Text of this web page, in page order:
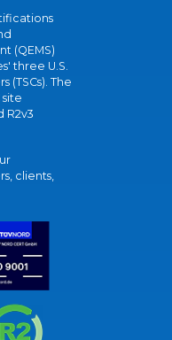
(QEMS)
three U.S.
(TSCs). The
site
R2v3
clients,